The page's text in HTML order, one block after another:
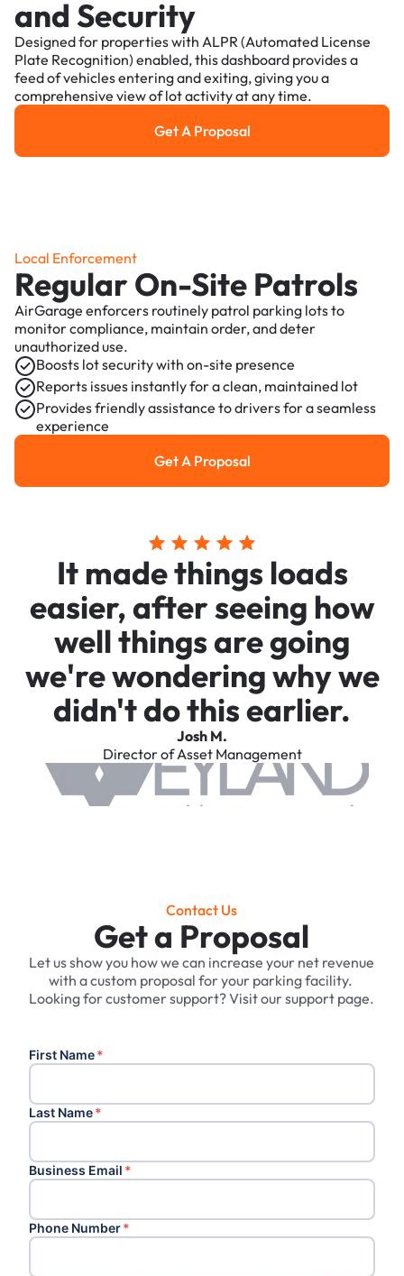
and Security
Designed for properties with ALPR (Automated License
Plate Recognition) enabled, this dashboard provides a
feed of vehicles entering and exiting, giving you a
comprehensive view of lot activity at any time.
Get a Proposal
Get A Proposal
Local Enforcement
Regular On-Site Patrols
AirGarage enforcers routinely patrol parking lots to
monitor compliance, maintain order, and deter
unauthorized use.
Boosts lot security with on-site presence
Reports issues instantly for a clean, maintained lot
Provides friendly assistance to drivers for a seamless
experience
Get a Proposal
Get A Proposal
It made things loads
easier, after seeing how
well things are going
we're wondering why we
didn't do this earlier.
Josh M.
Director of Asset Management
Contact Us
Get a Proposal
Let us show you how we can increase your net revenue
with a custom proposal for your parking facility. ‍
Looking for customer support? Visit our support page.
First Name*
Last Name*
Business Email *
Phone Number*